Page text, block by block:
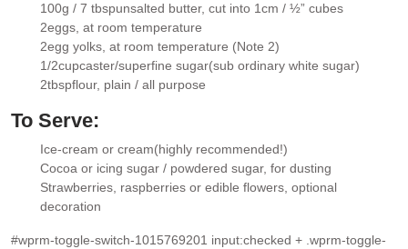
▢
100g / 7 tbspunsalted butter, cut into 1cm / ½” cubes
▢
2eggs, at room temperature
▢
2egg yolks, at room temperature (Note 2)
▢
1/2cupcaster/superfine sugar(sub ordinary white sugar)
2tbspflour, plain / all purpose
To Serve:
▢
Ice-cream or cream(highly recommended!)
▢
Cocoa or icing sugar / powdered sugar, for dusting
▢
Strawberries, raspberries or edible flowers, optional
decoration
#wprm-toggle-switch-1015769201 input:checked + .wprm-toggle-